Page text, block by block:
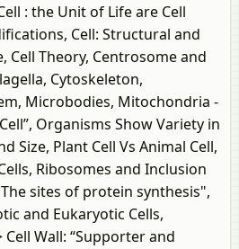
: the Unit of Life are Cell
Cell: Structural and
Cell Theory, Centrosome and
Cytoskeleton,
Microbodies, Mitochondria -
Organisms Show Variety in
Size, Plant Cell Vs Animal Cell,
Ribosomes and Inclusion
sites of protein synthesis",
and Eukaryotic Cells,
Wall: “Supporter and